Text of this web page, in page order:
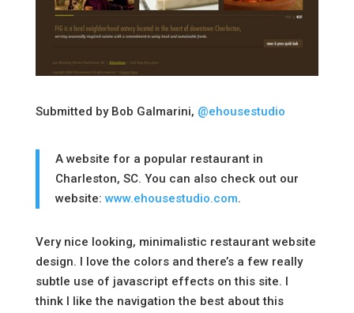
Submitted by Bob Galmarini, @ehousestudio
A website for a popular restaurant in
Charleston, SC. You can also check out our
website: www.ehousestudio.com.
Very nice looking, minimalistic restaurant website
design. I love the colors and there’s a few really
subtle use of javascript effects on this site. I
think I like the navigation the best about this